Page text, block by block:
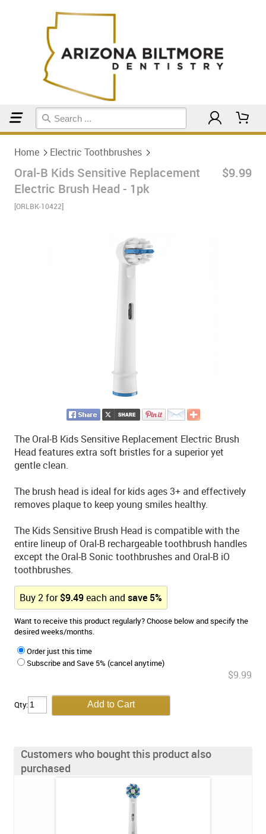
Home Electric Toothbrushes
Oral-B Kids Sensitive Replacement
Electric Brush Head - 1pk
[ORLBK-10422]
$9.99
The Oral-B Kids Sensitive Replacement Electric Brush
Head features extra soft bristles for a superior yet
gentle clean.
The brush head is ideal for kids ages 3+ and effectively
removes plaque to keep young smiles healthy.
The Kids Sensitive Brush Head is compatible with the
entire lineup of Oral-B rechargeable toothbrush handles
except the Oral-B Sonic toothbrushes and Oral-B iO
toothbrushes.
Buy2for$9.49each and save 5%
Want to receive this product regularly? Choose below and specify the
desired weeks/months.
Order just this time
Subscribe and Save 5% (cancel anytime)
$9.99
Qty:
Customers who bought this product also
purchased